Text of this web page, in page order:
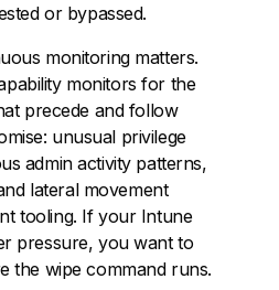
or bypassed.
monitoring matters.
monitors for the
precede and follow
unusual privilege
admin activity patterns,
lateral movement
tooling. If your Intune
pressure, you want to
the wipe command runs.